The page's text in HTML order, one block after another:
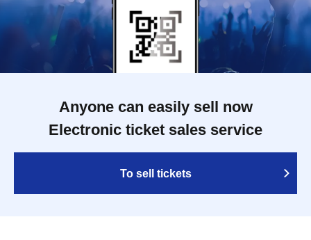
Anyone can easily sell now
Electronic ticket sales service
To sell tickets